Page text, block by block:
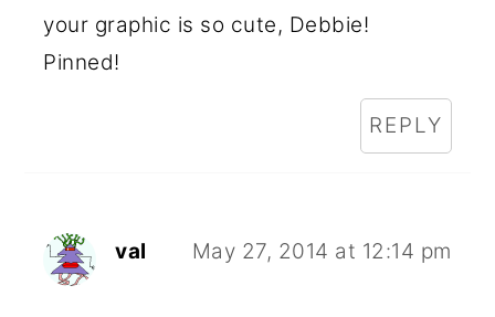
your graphic is so cute, Debbie!
Pinned!
REPLY
val May 27, 2014 at 12:14 pm